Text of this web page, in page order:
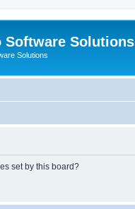
Software Solutions
Solutions
set by this board?